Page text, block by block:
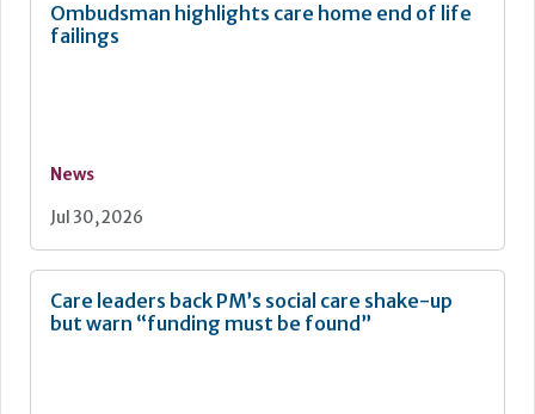
Ombudsman highlights care home end of life
failings
News
Jul 30, 2026
Care leaders back PM’s social care shake-up
but warn “funding must be found”